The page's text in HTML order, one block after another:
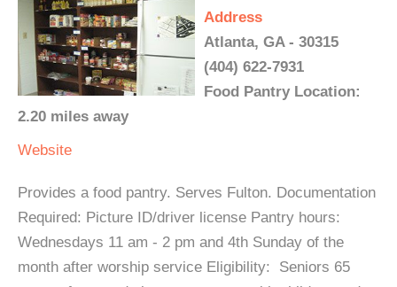
Address
Atlanta, GA - 30315
(404) 622-7931
Food Pantry Location:
2.20 miles away
Website
Provides a food pantry. Serves Fulton. Documentation
Required: Picture ID/driver license Pantry hours:
Wednesdays 11 am - 2 pm and 4th Sunday of the
month after worship service Eligibility: Seniors 65